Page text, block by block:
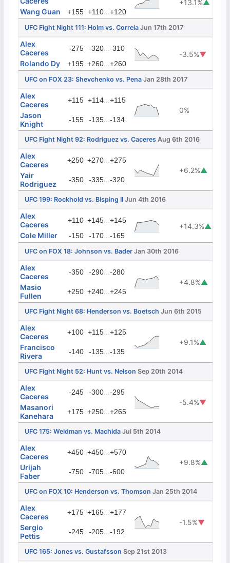
+13.1%▲
Wang Guan
+155 +110...+120
UFC Fight Night 111: Holm vs. Correia Jun 17th 2017
Alex
Caceres
-275 -320...-310
-3.5%▼
Rolando Dy
+195 +260...+260
UFC on FOX 23: Shevchenko vs. Pena Jan 28th 2017
Alex
Caceres
+115 +114...+115
0%
Jason
Knight
-155 -135...-134
UFC Fight Night 92: Rodriguez vs. Caceres Aug 6th 2016
Alex
Caceres
+250 +270...+275
+6.2%▲
Yair
Rodriguez
-350 -335...-320
UFC 199: Rockhold vs. Bisping II Jun 4th 2016
Alex
Caceres
+110 +145...+145
+14.3%▲
Cole Miller
-150 -170...-165
UFC on FOX 18: Johnson vs. Bader Jan 30th 2016
Alex
Caceres
-350 -290...-280
+4.8%▲
Masio
Fullen
+250 +240...+245
UFC Fight Night 68: Henderson vs. Boetsch Jun 6th 2015
Alex
Caceres
+100 +115...+125
+9.1%▲
Francisco
Rivera
-140 -135...-135
UFC Fight Night 52: Hunt vs. Nelson Sep 20th 2014
Alex
Caceres
-245 -300...-295
-5.4%▼
Masanori
Kanehara
+175 +250...+265
UFC 175: Weidman vs. Machida Jul 5th 2014
Alex
Caceres
+450 +450...+570
+9.8%▲
Urijah
Faber
-750 -705...-600
UFC on FOX 10: Henderson vs. Thomson Jan 25th 2014
Alex
Caceres
+175 +165...+177
-1.5%▼
Sergio
Pettis
-245 -205...-192
UFC 165: Jones vs. Gustafsson Sep 21st 2013